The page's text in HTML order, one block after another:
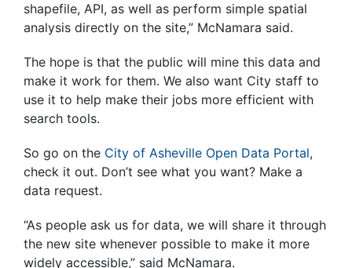
shapefile, API, as well as perform simple spatial
analysis directly on the site,” McNamara said.
The hope is that the public will mine this data and
make it work for them. We also want City staff to
use it to help make their jobs more efficient with
search tools.
So go on the City of Asheville Open Data Portal,
check it out. Don’t see what you want? Make a
data request.
“As people ask us for data, we will share it through
the new site whenever possible to make it more
widely accessible,” said McNamara.